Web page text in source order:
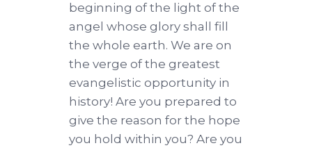
beginning of the light of the
angel whose glory shall fill
the whole earth. We are on
the verge of the greatest
evangelistic opportunity in
history! Are you prepared to
give the reason for the hope
you hold within you? Are you